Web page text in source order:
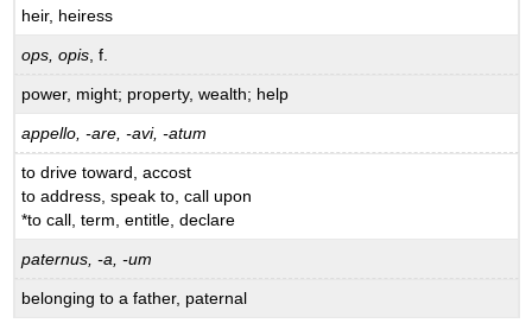
heir, heiress
ops, opis , f.
power, might; property, wealth; help
appello, -are, -avi, -atum
to drive toward, accost
to address, speak to, call upon
*to call, term, entitle, declare
paternus, -a, -um
belonging to a father, paternal